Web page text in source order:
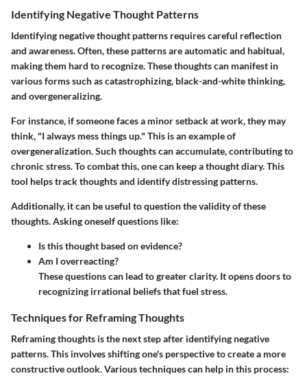
Identifying Negative Thought Patterns
Identifying negative thought patterns requires careful reflection
and awareness. Often, these patterns are automatic and habitual,
making them hard to recognize. These thoughts can manifest in
various forms such as catastrophizing, black-and-white thinking,
and overgeneralizing.
For instance, if someone faces a minor setback at work, they may
think, "I always mess things up." This is an example of
overgeneralization. Such thoughts can accumulate, contributing to
chronic stress. To combat this, one can keep a thought diary. This
tool helps track thoughts and identify distressing patterns.
Additionally, it can be useful to question the validity of these
thoughts. Asking oneself questions like:
Is this thought based on evidence?
Am I overreacting?
These questions can lead to greater clarity. It opens doors to
recognizing irrational beliefs that fuel stress.
Techniques for Reframing Thoughts
Reframing thoughts is the next step after identifying negative
patterns. This involves shifting one's perspective to create a more
constructive outlook. Various techniques can help in this process: